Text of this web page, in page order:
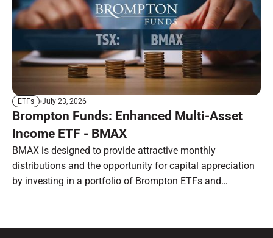
ETFs July 23, 2026
Brompton Funds: Enhanced Multi-Asset
Income ETF - BMAX
BMAX is designed to provide attractive monthly
distributions and the opportunity for capital appreciation
by investing in a portfolio of Brompton ETFs and